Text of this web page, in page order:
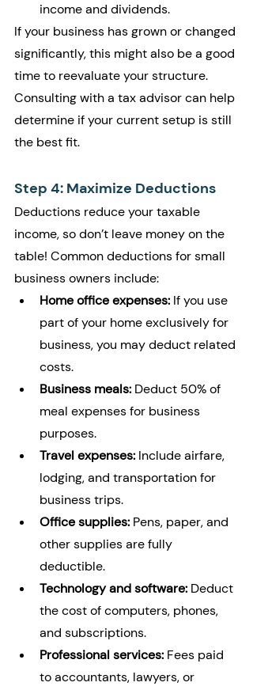
income and dividends.
If your business has grown or changed
significantly, this might also be a good
time to reevaluate your structure.
Consulting with a tax advisor can help
determine if your current setup is still
the best fit.
Step 4: Maximize Deductions
Deductions reduce your taxable
income, so don’t leave money on the
table! Common deductions for small
business owners include:
Home office expenses: If you use
part of your home exclusively for
business, you may deduct related
costs.
Business meals: Deduct 50% of
meal expenses for business
purposes.
Travel expenses: Include airfare,
lodging, and transportation for
business trips.
Office supplies: Pens, paper, and
other supplies are fully
deductible.
Technology and software: Deduct
the cost of computers, phones,
and subscriptions.
Professional services: Fees paid
to accountants, lawyers, or